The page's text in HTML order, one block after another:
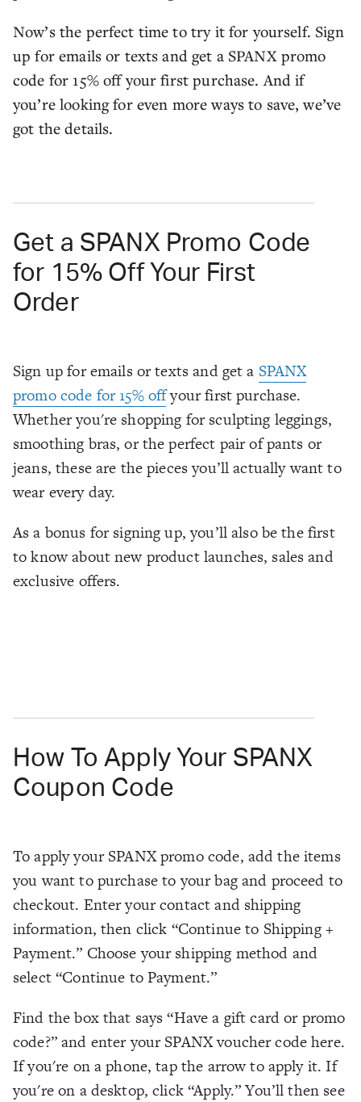
Now’s the perfect time to try it for yourself. Sign
up for emails or texts and get a SPANX promo
code for 15% off your first purchase. And if
you’re looking for even more ways to save, we’ve
got the details.
Get a SPANX Promo Code
for 15% Off Your First
Order
Sign up for emails or texts and get a SPANX
promo code for 15% offyour first purchase.
Whether you're shopping for sculpting leggings,
smoothing bras, or the perfect pair of pants or
jeans, these are the pieces you’ll actually want to
wear every day.
As a bonus for signing up, you’ll also be the first
to know about new product launches, sales and
exclusive offers.
How To Apply Your SPANX
Coupon Code
To apply your SPANX promo code, add the items
you want to purchase to your bag and proceed to
checkout. Enter your contact and shipping
information, then click “Continue to Shipping +
Payment.” Choose your shipping method and
select “Continue to Payment.”
Find the box that says “Have a gift card or promo
code?” and enter your SPANX voucher code here.
If you're on a phone, tap the arrow to apply it. If
you're on a desktop, click “Apply.” You’ll then see